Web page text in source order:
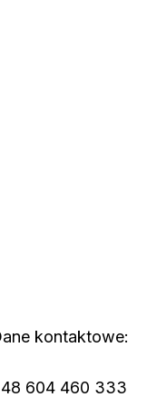
kontaktowe:
604 460 333